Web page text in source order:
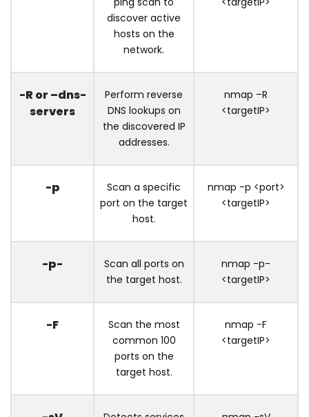
discover active
hosts on the
network.
-R or –dns-
servers
Perform reverse
DNS lookups on
the discovered IP
addresses.
nmap –R
<targetIP>
-p
Scan a specific
port on the target
host.
nmap -p <port>
<targetIP>
-p-
Scan all ports on
the target host.
nmap -p-
<targetIP>
-F
Scan the most
common 100
ports on the
target host.
nmap -F
<targetIP>